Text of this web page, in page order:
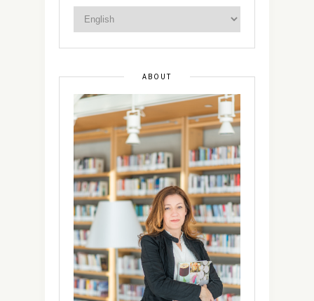
ABOUT